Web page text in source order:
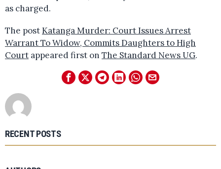
as charged.
The postKatanga Murder: Court Issues Arrest
Warrant To Widow, Commits Daughters to High
Court appeared first on The Standard News UG.
RECENT POSTS